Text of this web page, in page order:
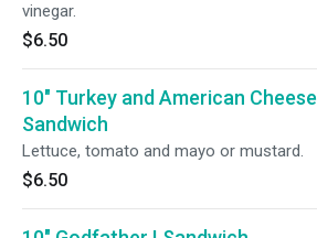
vinegar.
$6.50
10" Turkey and American Cheese
Sandwich
Lettuce, tomato and mayo or mustard.
$6.50